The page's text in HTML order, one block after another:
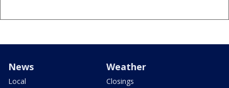
News
Local
Weather
Closings